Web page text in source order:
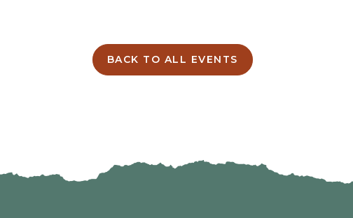
BACK TO ALL EVENTS
CLICK